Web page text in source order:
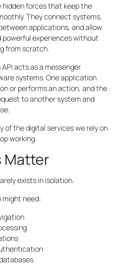
hidden forces that keep the
They connect systems,
applications, and allow
powerful experiences without
from scratch.
acts as a messenger
systems. One application
or performs an action, and the
to another system and
of the digital services we rely on
working.
Matter
exists in isolation.
might need: